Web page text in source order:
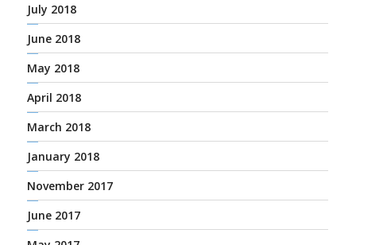
July 2018
June 2018
May 2018
April 2018
March 2018
January 2018
November 2017
June 2017